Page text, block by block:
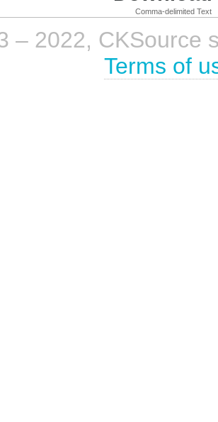
Comma-delimited Text
– 2022, CKSource
Terms of